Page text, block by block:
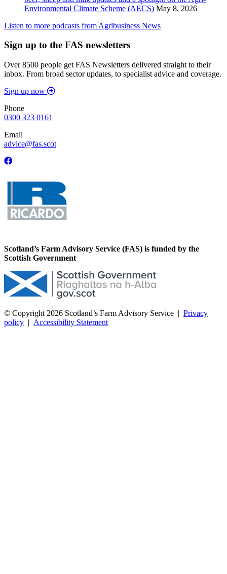
Environmental Climate Scheme (AECS) May 8, 2026
Listen to more podcasts from Agribusiness News
Sign up to the FAS newsletters
Over 8500 people get FAS Newsletters delivered straight to their
inbox. From broad sector updates, to specialist advice and coverage.
Sign up now
Phone
0300 323 0161
Email
advice@fas.scot
Scotland’s Farm Advisory Service (FAS) is funded by the
Scottish Government
© Copyright 2026 Scotland’s Farm Advisory Service | Privacy
policy | Accessibility Statement